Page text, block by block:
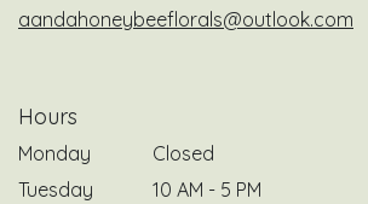
aandahoneybeeflorals@outlook.com
Hours
Monday
Closed
Tuesday
10 AM - 5 PM